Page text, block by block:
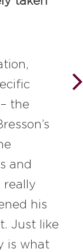
the
and
really
his
Just like
is what